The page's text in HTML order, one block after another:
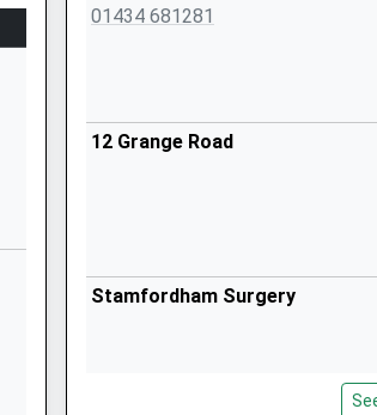
01434 681281
12 Grange Road
Stamfordham Surgery